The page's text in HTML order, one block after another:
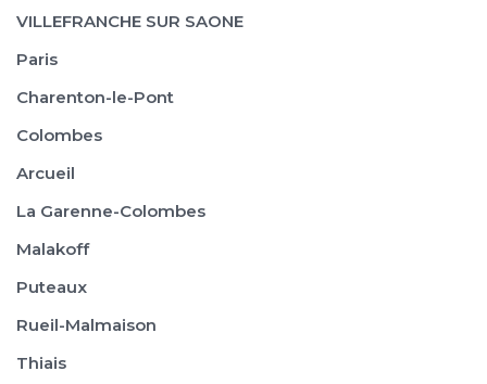
VILLEFRANCHE SUR SAONE
Paris
Charenton-le-Pont
Colombes
Arcueil
La Garenne-Colombes
Malakoff
Puteaux
Rueil-Malmaison
Thiais